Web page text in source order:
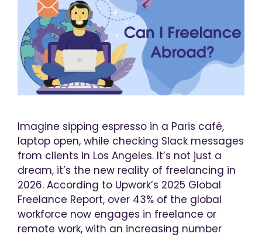
Imagine sipping espresso in a Paris café,
laptop open, while checking Slack messages
from clients in Los Angeles. It’s not just a
dream, it’s the new reality of freelancing in
2026. According to Upwork’s 2025 Global
Freelance Report, over 43% of the global
workforce now engages in freelance or
remote work, with an increasing number